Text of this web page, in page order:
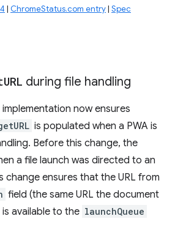
| ChromeStatus.com entry| Spec
URL during file handling
now ensures
is populated when a PWA is
Before this change, the
a file launch was directed to an
change ensures that the URL from
field (the same URL the document
available to the launchQueue